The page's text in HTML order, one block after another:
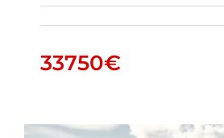
Corolla
33750€